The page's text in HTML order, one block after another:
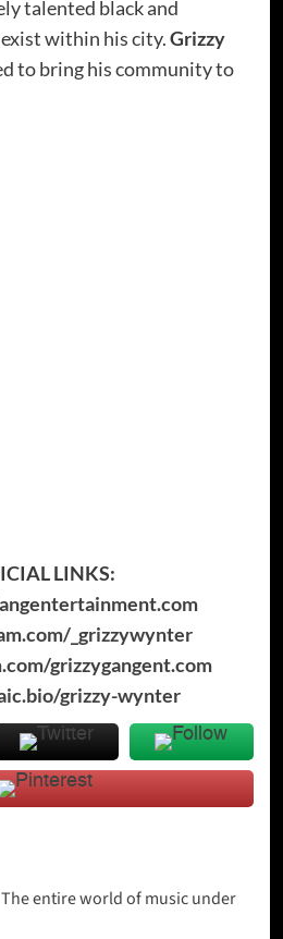
talented black and
within his city.Grizzy
to bring his community to
LINKS:
_grizzywynter
grizzygangent.com
grizzy-wynter
The entire world of music under